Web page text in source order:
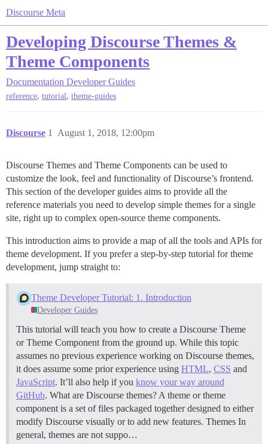
Discourse Meta
Developing Discourse Themes &
Theme Components
Documentation Developer Guides
reference, tutorial, theme-guides
Discourse August 1, 2018, 12:00pm
1
Discourse Themes and Theme Components can be used to
customize the look, feel and functionality of Discourse’s frontend.
This section of the developer guides aims to provide all the
reference materials you need to develop simple themes for a single
site, right up to complex open-source theme components.
This introduction aims to provide a map of all the tools and APIs for
theme development. If you prefer a step-by-step tutorial for theme
development, jump straight to:
Theme Developer Tutorial: 1. Introduction
Developer Guides
This tutorial will teach you how to create a Discourse Theme
or Theme Component from the ground up. While this topic
assumes no previous experience working on Discourse themes,
it does assume some prior experience using HTML, CSS and
JavaScript. It’ll also help if you know your way around
GitHub. What are Discourse themes? A theme or theme
component is a set of files packaged together designed to either
modify Discourse visually or to add new features. Themes In
general, themes are not suppo…